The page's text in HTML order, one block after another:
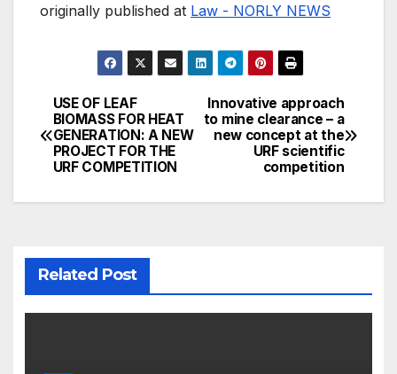
originally published at Law - NORLY NEWS
Post
navigation
Innovative approach
to mine clearance – a
new concept at the
URF scientific
competition
USE OF LEAF
BIOMASS FOR HEAT
GENERATION: A NEW
PROJECT FOR THE
URF COMPETITION
Related Post